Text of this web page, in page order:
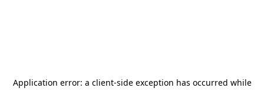
Application error: a client-side exception has occurred while